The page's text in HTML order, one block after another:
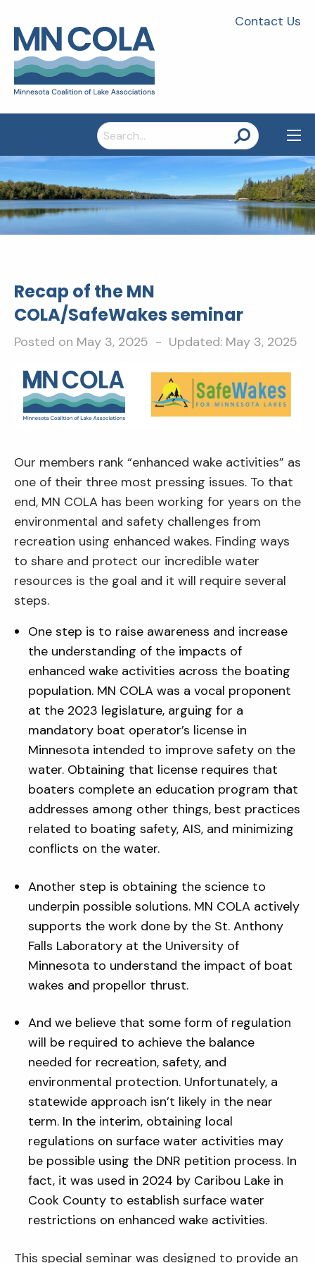
Contact Us
Search
for:
Recap of the MN
COLA/SafeWakes seminar
Posted on May 3, 2025 - Updated: May 3, 2025
Our members rank “enhanced wake activities” as
one of their three most pressing issues. To that
end, MN COLA has been working for years on the
environmental and safety challenges from
recreation using enhanced wakes. Finding ways
to share and protect our incredible water
resources is the goal and it will require several
steps.
One step is to raise awareness and increase
the understanding of the impacts of
enhanced wake activities across the boating
population. MN COLA was a vocal proponent
at the 2023 legislature, arguing for a
mandatory boat operator’s license in
Minnesota intended to improve safety on the
water. Obtaining that license requires that
boaters complete an education program that
addresses among other things, best practices
related to boating safety, AIS, and minimizing
conflicts on the water.
Another step is obtaining the science to
underpin possible solutions. MN COLA actively
supports the work done by the St. Anthony
Falls Laboratory at the University of
Minnesota to understand the impact of boat
wakes and propellor thrust.
And we believe that some form of regulation
will be required to achieve the balance
needed for recreation, safety, and
environmental protection. Unfortunately, a
statewide approach isn’t likely in the near
term. In the interim, obtaining local
regulations on surface water activities may
be possible using the DNR petition process. In
fact, it was used in 2024 by Caribou Lake in
Cook County to establish surface water
restrictions on enhanced wake activities.
This special seminar was designed to provide an